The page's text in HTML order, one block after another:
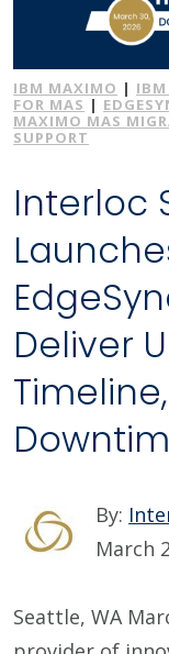
IBM MAXIMO |
FOR MAS |
MAXIMO MAS
SUPPORT
Interloc
Deliver
By:
March
Seattle, WA